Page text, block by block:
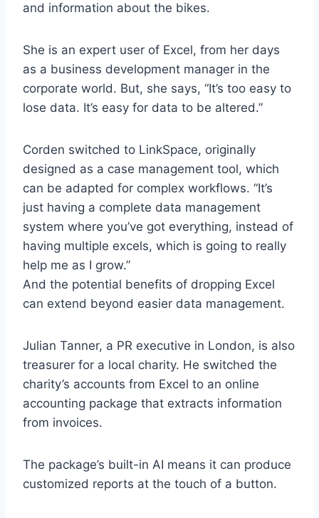
and information about the bikes.
She is an expert user of Excel, from her days
as a business development manager in the
corporate world. But, she says, “It’s too easy to
lose data. It’s easy for data to be altered.”
Corden switched to LinkSpace, originally
designed as a case management tool, which
can be adapted for complex workflows. “It’s
just having a complete data management
system where you’ve got everything, instead of
having multiple excels, which is going to really
help me as I grow.”
And the potential benefits of dropping Excel
can extend beyond easier data management.
Julian Tanner, a PR executive in London, is also
treasurer for a local charity. He switched the
charity’s accounts from Excel to an online
accounting package that extracts information
from invoices.
The package’s built-in AI means it can produce
customized reports at the touch of a button.